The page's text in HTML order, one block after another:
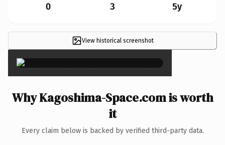
0 3 5y
View historical screenshot×
Why Kagoshima-Space.com is worth
it
Every claim below is backed by verified third-party data.